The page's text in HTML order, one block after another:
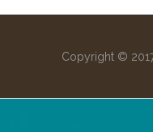
Copyright © 2017